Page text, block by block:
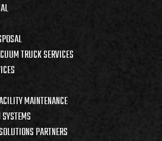
TRUCK SERVICES
MAINTENANCE
PARTNERS